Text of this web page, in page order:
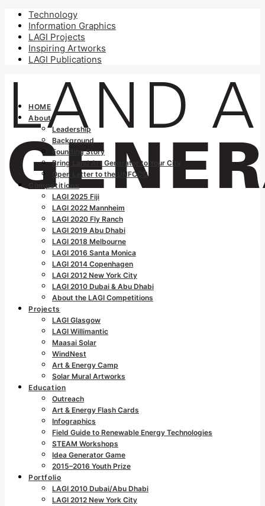
Technology
Information Graphics
LAGI Projects
Inspiring Artworks
LAGI Publications
HOME
About
Leadership
Background
Founding Story
Bring Land Art Generator to Your City
Open Letter to the UNFCCC
Competitions
LAGI 2025 Fiji
LAGI 2022 Mannheim
LAGI 2020 Fly Ranch
LAGI 2019 Abu Dhabi
LAGI 2018 Melbourne
LAGI 2016 Santa Monica
LAGI 2014 Copenhagen
LAGI 2012 New York City
LAGI 2010 Dubai & Abu Dhabi
About the LAGI Competitions
Projects
LAGI Glasgow
LAGI Willimantic
Maasai Solar
WindNest
Art & Energy Camp
Solar Mural Artworks
Education
Outreach
Art & Energy Flash Cards
Infographics
Field Guide to Renewable Energy Technologies
STEAM Workshops
Idea Generator Game
2015–2016 Youth Prize
Portfolio
LAGI 2010 Dubai/Abu Dhabi
LAGI 2012 New York City